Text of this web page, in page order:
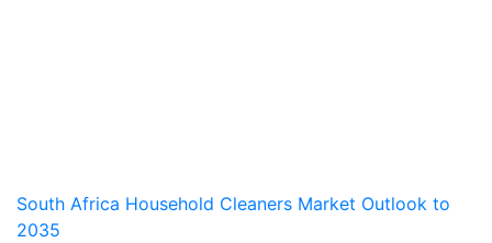
South Africa Household Cleaners Market Outlook to
2035